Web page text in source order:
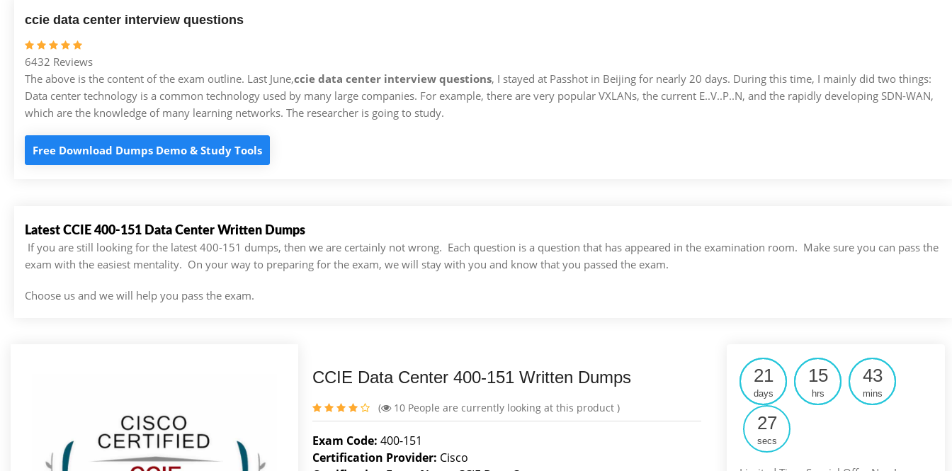
ccie data center interview questions
6432 Reviews
The above is the content of the exam outline. Last June,ccie data center interview questions, I stayed at Passhot in Beijing for nearly 20 days. During this time, I mainly did two things:
Data center technology is a common technology used by many large companies. For example, there are very popular VXLANs, the current E..V..P..N, and the rapidly developing SDN-WAN,
which are the knowledge of many learning networks. The researcher is going to study.
Free Download Dumps Demo & Study Tools
Latest CCIE 400-151 Data Center Written Dumps
If you are still looking for the latest 400-151 dumps, then we are certainly not wrong. Each question is a question that has appeared in the examination room. Make sure you can pass the
exam with the easiest mentality. On your way to preparing for the exam, we will stay with you and know that you passed the exam.
Choose us and we will help you pass the exam.
CCIE Data Center 400-151 Written Dumps
( 10 People are currently looking at this product )
Exam Code:400-151
Certification Provider: Cisco
21
days
15
hrs
43
mins
26
secs